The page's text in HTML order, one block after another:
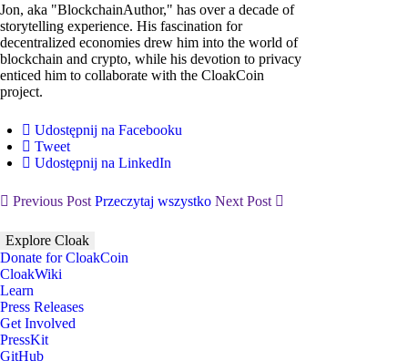
Jon, aka "BlockchainAuthor," has over a decade of
storytelling experience. His fascination for
decentralized economies drew him into the world of
blockchain and crypto, while his devotion to privacy
enticed him to collaborate with the CloakCoin
project.
Udostępnij na Facebooku
Tweet
Udostępnij na LinkedIn
Previous Post Przeczytaj wszystko Next Post
Explore Cloak
Donate for CloakCoin
CloakWiki
Learn
Press Releases
Get Involved
PressKit
GitHub